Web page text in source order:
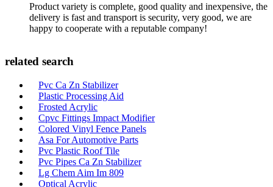
Product variety is complete, good quality and inexpensive, the
delivery is fast and transport is security, very good, we are
happy to cooperate with a reputable company!
related search
Pvc Ca Zn Stabilizer
Plastic Processing Aid
Frosted Acrylic
Cpvc Fittings Impact Modifier
Colored Vinyl Fence Panels
Asa For Automotive Parts
Pvc Plastic Roof Tile
Pvc Pipes Ca Zn Stabilizer
Lg Chem Aim Im 809
Optical Acrylic